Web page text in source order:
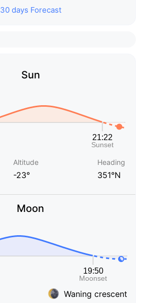
30 days Forecast
Sun
Altitude
-23°
Heading
351°N
Moon
Waning crescent